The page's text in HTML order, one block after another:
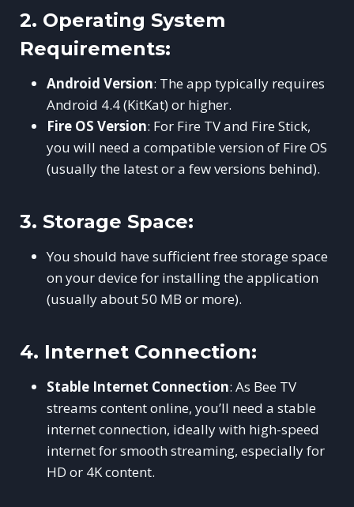
2. Operating System
Requirements:
Android Version: The app typically requires
Android 4.4 (KitKat) or higher.
Fire OS Version: For Fire TV and Fire Stick,
you will need a compatible version of Fire OS
(usually the latest or a few versions behind).
3. Storage Space:
You should have sufficient free storage space
on your device for installing the application
(usually about 50 MB or more).
4. Internet Connection:
Stable Internet Connection: As Bee TV
streams content online, you’ll need a stable
internet connection, ideally with high-speed
internet for smooth streaming, especially for
HD or 4K content.